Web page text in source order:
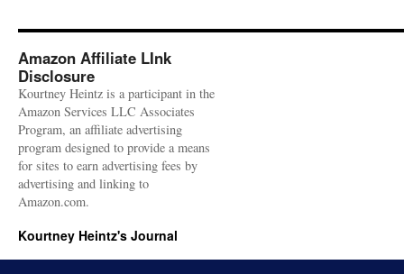
Amazon Affiliate LInk
Disclosure
Kourtney Heintz is a participant in the
Amazon Services LLC Associates
Program, an affiliate advertising
program designed to provide a means
for sites to earn advertising fees by
advertising and linking to
Amazon.com.
Kourtney Heintz's Journal